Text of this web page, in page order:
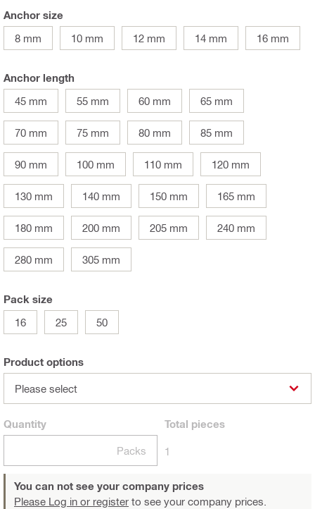
Anchor size
8 mm
10 mm 12 mm 14 mm 16 mm
Anchor length
45 mm
55 mm 60 mm 65 mm
70 mm 75 mm 80 mm 85 mm
90 mm 100 mm 110 mm 120 mm
130 mm 140 mm 150 mm 165 mm
180 mm 200 mm 205 mm 240 mm
280 mm 305 mm
Pack size
16
25 50
Product options
Please select
Quantity
Packs
Total pieces
1
You can not see your company prices
Please Log in or register to see your company prices.